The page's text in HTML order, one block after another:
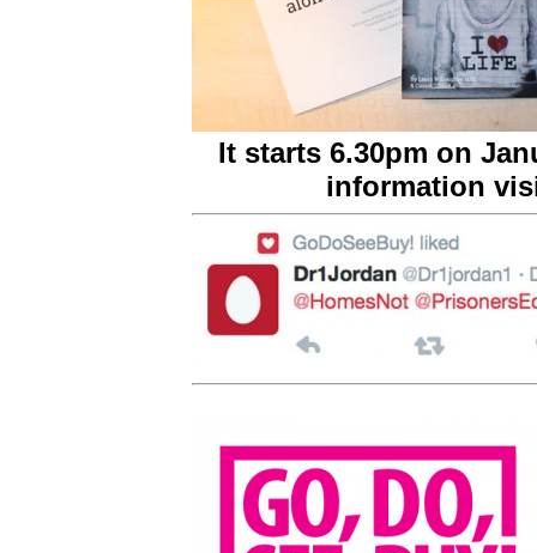
It starts 6.30pm on
information